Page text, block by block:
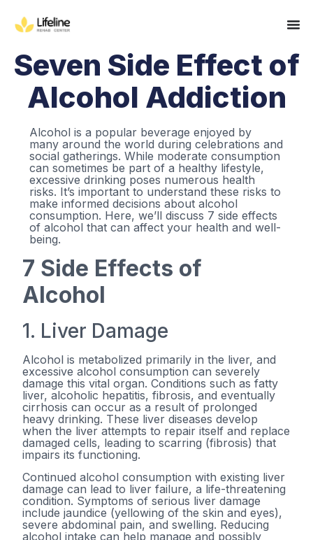
Seven Side Effect of
Alcohol Addiction
Alcohol is a popular beverage enjoyed by
many around the world during celebrations and
social gatherings. While moderate consumption
can sometimes be part of a healthy lifestyle,
excessive drinking poses numerous health
risks. It’s important to understand these risks to
make informed decisions about alcohol
consumption. Here, we’ll discuss 7 side effects
of alcohol that can affect your health and well-
being.
7 Side Effects of
Alcohol
1. Liver Damage
Alcohol is metabolized primarily in the liver, and
excessive alcohol consumption can severely
damage this vital organ. Conditions such as fatty
liver, alcoholic hepatitis, fibrosis, and eventually
cirrhosis can occur as a result of prolonged
heavy drinking. These liver diseases develop
when the liver attempts to repair itself and replace
damaged cells, leading to scarring (fibrosis) that
impairs its functioning.
Continued alcohol consumption with existing liver
damage can lead to liver failure, a life-threatening
condition. Symptoms of serious liver damage
include jaundice (yellowing of the skin and eyes),
severe abdominal pain, and swelling. Reducing
alcohol intake can help manage and possibly